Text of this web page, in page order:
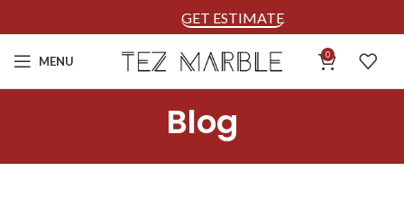
GET ESTIMATE
MENU 0
Blog